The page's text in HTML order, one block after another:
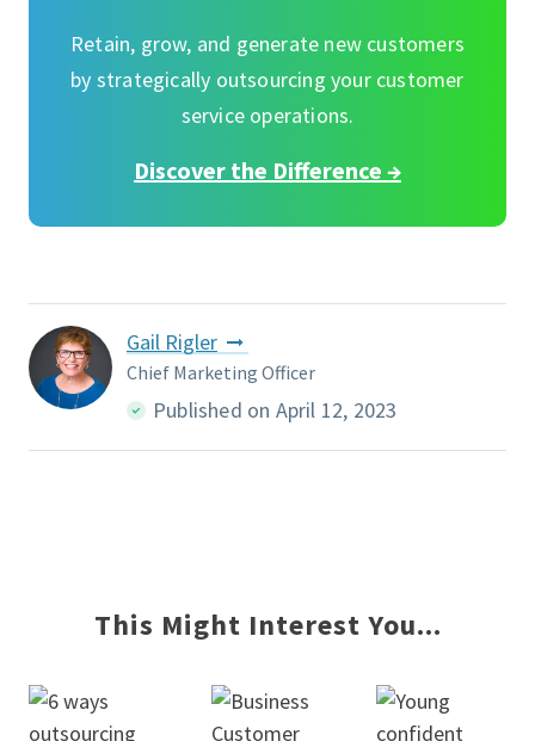
Retain, grow, and generate new customers
by strategically outsourcing your customer
service operations.
Discover the Difference →
Gail Rigler
Chief Marketing Officer
Published on April 12, 2023
This Might Interest You...